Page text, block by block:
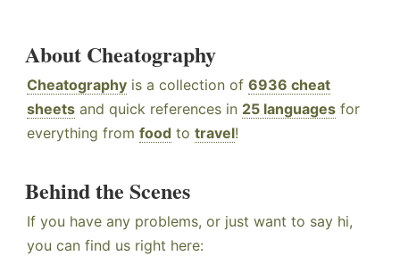
About Cheatography
Cheatography is a collection of 6936 cheat
sheets and quick references in 25 languages for
everything from food to travel!
Behind the Scenes
If you have any problems, or just want to say hi,
you can find us right here: